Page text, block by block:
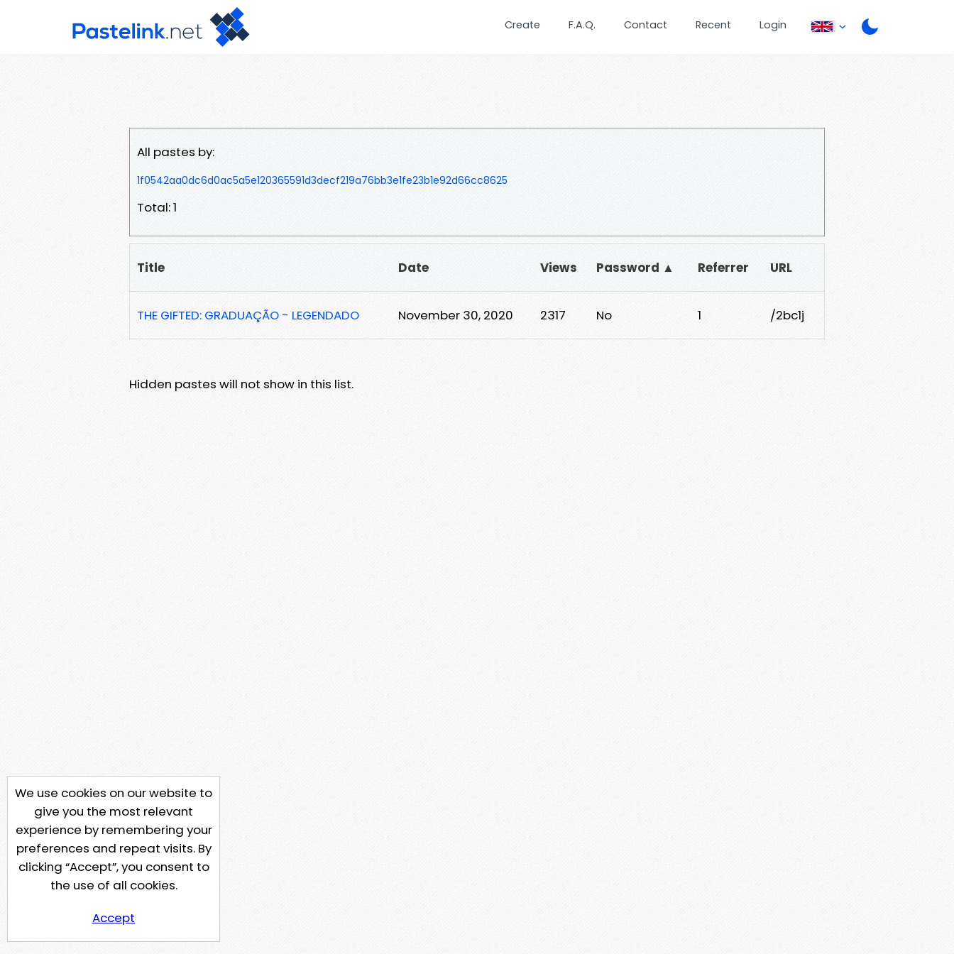
Create F.A.Q. Contact Recent Login
All pastes by:
1f0542aa0dc6d0ac5a5e120365591d3decf219a76bb3e1fe23b1e92d66cc8625
Total: 1
Title Date Views Password ▲ Referrer URL
THE GIFTED: GRADUAÇÃO - LEGENDADO November 30, 2020 2317 No 1 /2bc1j
Hidden pastes will not show in this list.
We use cookies on our website to
give you the most relevant
experience by remembering your
preferences and repeat visits. By
clicking “Accept”, you consent to
the use of all cookies.
Accept